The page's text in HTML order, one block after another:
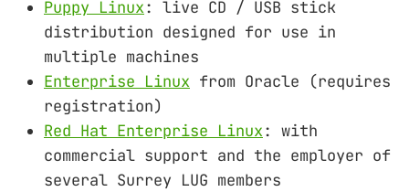
Puppy Linux: live CD / USB stick
distribution designed for use in
multiple machines
Enterprise Linux from Oracle (requires
registration)
Red Hat Enterprise Linux: with
commercial support and the employer of
several Surrey LUG members